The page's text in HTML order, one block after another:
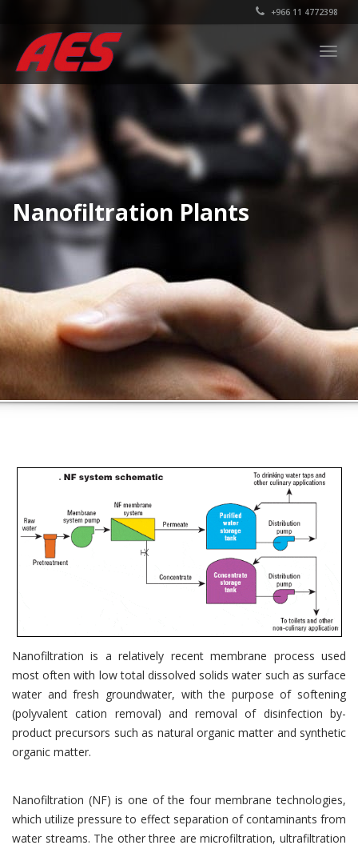
+966 11 4772398
Nanofiltration Plants
Nanofiltration is a relatively recent membrane process used
most often with low total dissolved solids water such as surface
water and fresh groundwater, with the purpose of softening
(polyvalent cation removal) and removal of disinfection by-
product precursors such as natural organic matter and synthetic
organic matter.
Nanofiltration (NF) is one of the four membrane technologies,
which utilize pressure to effect separation of contaminants from
water streams. The other three are microfiltration, ultrafiltration